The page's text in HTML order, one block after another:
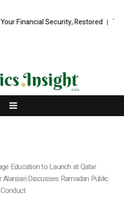
Security, Restored
Education to Launch at Qatar
Alansari Discusses Ramadan Public
Conduct